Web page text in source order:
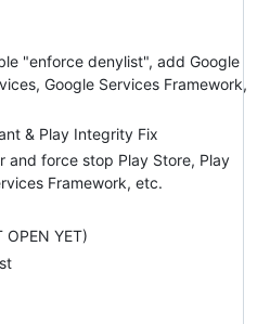
"enforce denylist", add Google
Google Services Framework,
& Play Integrity Fix
and force stop Play Store, Play
Framework, etc.
YET)